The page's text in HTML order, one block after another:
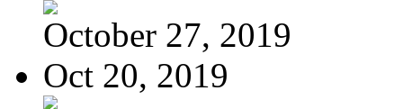
October 27, 2019
Oct 20, 2019